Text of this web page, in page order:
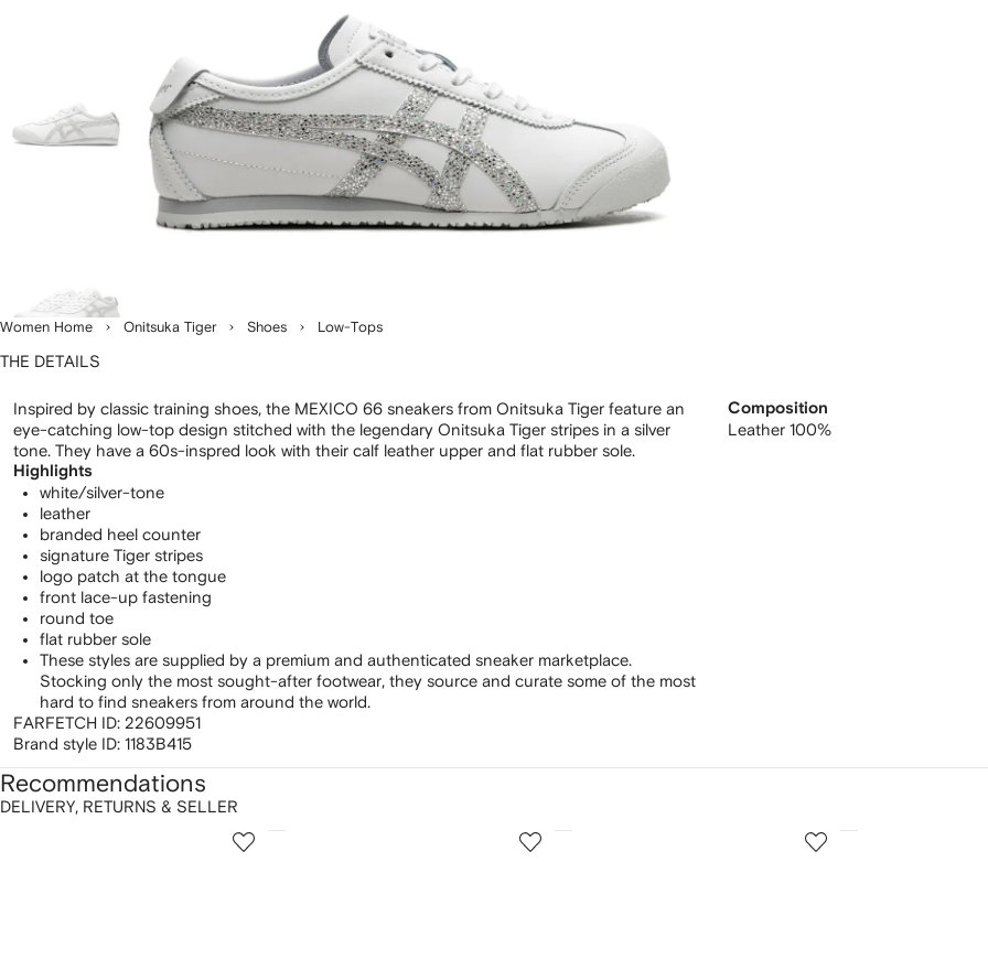
Women Home Onitsuka Tiger Shoes Low-Tops
THE DETAILS
Inspired by classic training shoes, the MEXICO 66 sneakers from Onitsuka Tiger feature an
eye-catching low-top design stitched with the legendary Onitsuka Tiger stripes in a silver
tone. They have a 60s-inspred look with their calf leather upper and flat rubber sole.
Highlights
white/silver-tone
leather
branded heel counter
signature Tiger stripes
logo patch at the tongue
front lace-up fastening
round toe
flat rubber sole
These styles are supplied by a premium and authenticated sneaker marketplace.
Stocking only the most sought-after footwear, they source and curate some of the most
hard to find sneakers from around the world.
FARFETCH ID: 22609951
Brand style ID: 1183B415
Composition
Leather 100%
DELIVERY, RETURNS & SELLER
Recommendations
2
3
4